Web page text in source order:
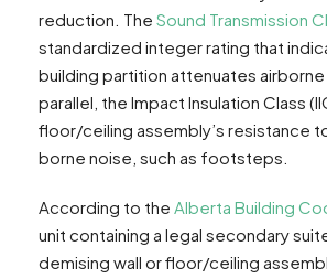
reduction. The Sound Transmission
standardized integer rating that
building partition attenuates airborne
parallel, the Impact Insulation Class
floor/ceiling assembly’s resistance
borne noise, such as footsteps.
According to the Alberta Building
unit containing a legal secondary
demising wall or floor/ceiling